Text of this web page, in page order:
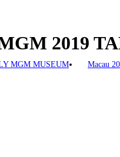
MGM MUSEUM Macau
2019